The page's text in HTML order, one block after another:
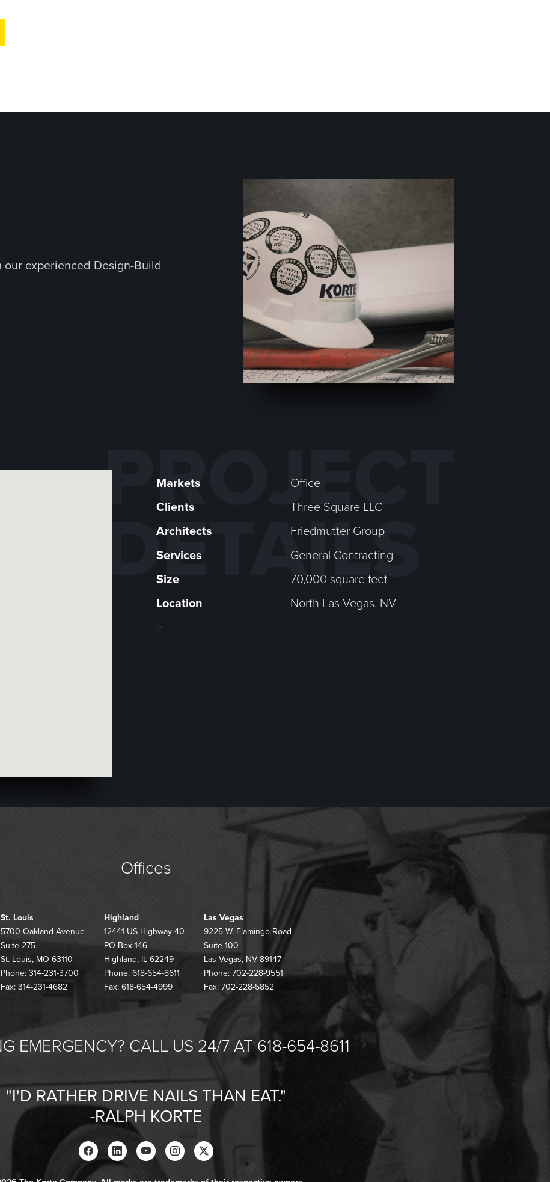
experienced Design-Build
PROJECT
DETAILS
Markets
Office
Clients
Three Square LLC
Architects
Friedmutter Group
Services
General Contracting
Size
70,000 square feet
Location
North Las Vegas, NV
>
Offices
St. Louis
5700 Oakland Avenue
Suite 275
St. Louis, MO 63110
Phone: 314-231-3700
Fax: 314-231-4682
Highland
12441 US Highway 40
PO Box 146
Highland, IL 62249
Phone: 618-654-8611
Fax: 618-654-4999
Las Vegas
9225 W. Flamingo Road
Suite 100
Las Vegas, NV 89147
Phone: 702-228-9551
Fax: 702-228-5852
EMERGENCY? CALL US 24/7 AT 618-654-8611
"I'D RATHER DRIVE NAILS THAN EAT."
-RALPH KORTE